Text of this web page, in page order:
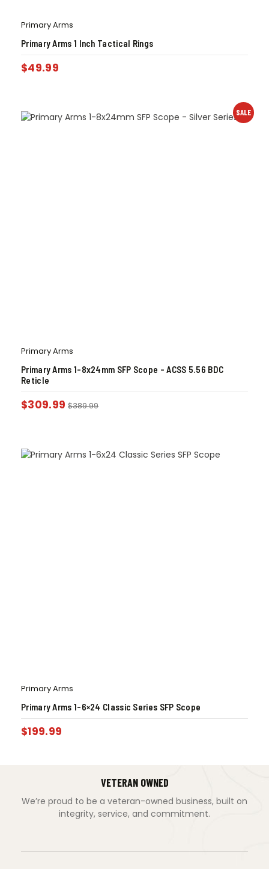
Primary Arms
Primary Arms 1 Inch Tactical Rings
$49.99
SALE
Primary Arms
Primary Arms 1-8x24mm SFP Scope – ACSS 5.56 BDC
Reticle
$309.99 $389.99
Primary Arms
Primary Arms 1-6×24 Classic Series SFP Scope
$199.99
VETERAN OWNED
We’re proud to be a veteran-owned business, built on
integrity, service, and commitment.